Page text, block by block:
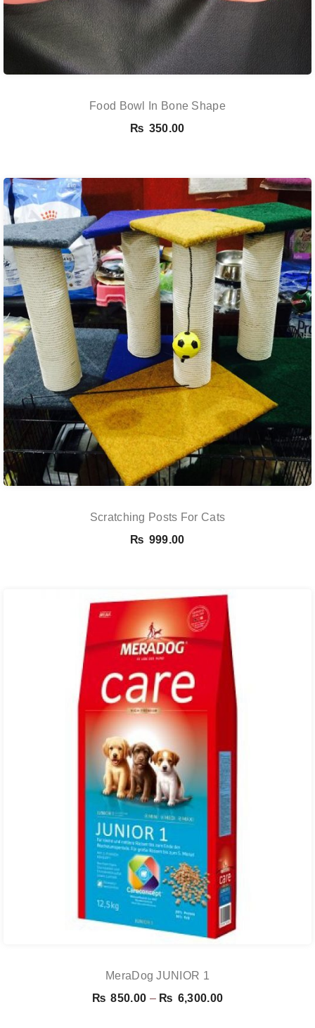
Food Bowl In Bone Shape
₨ 350.00
Scratching Posts For Cats
₨ 999.00
MeraDog JUNIOR 1
₨ 850.00 – ₨ 6,300.00Price